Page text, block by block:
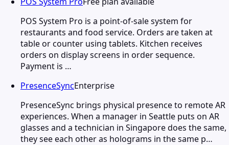
POS System Pro is a point-of-sale system for
restaurants and food service. Orders are taken at
table or counter using tablets. Kitchen receives
orders on display screens in order sequence.
Payment is …
PresenceSyncEnterprise
PresenceSync brings physical presence to remote AR
experiences. When a manager in Seattle puts on AR
glasses and a technician in Singapore does the same,
they see each other as holograms in the same p…